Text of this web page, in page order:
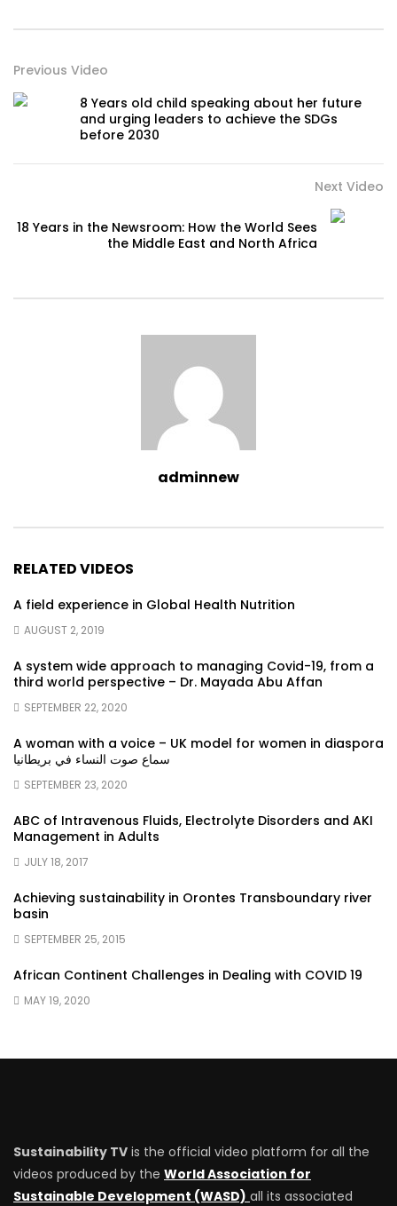
Previous Video
8 Years old child speaking about her future
and urging leaders to achieve the SDGs
before 2030
Next Video
18 Years in the Newsroom: How the World Sees
the Middle East and North Africa
adminnew
RELATED VIDEOS
A field experience in Global Health Nutrition
AUGUST 2, 2019
A system wide approach to managing Covid-19, from a
third world perspective – Dr. Mayada Abu Affan
SEPTEMBER 22, 2020
A woman with a voice – UK model for women in diaspora
سماع صوت النساء في بريطانيا
SEPTEMBER 23, 2020
ABC of Intravenous Fluids, Electrolyte Disorders and AKI
Management in Adults
JULY 18, 2017
Achieving sustainability in Orontes Transboundary river
basin
SEPTEMBER 25, 2015
African Continent Challenges in Dealing with COVID 19
MAY 19, 2020
Sustainability TV is the official video platform for all the
videos produced by the World Association for
Sustainable Development (WASD) all its associated